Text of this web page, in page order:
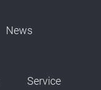
News
Service